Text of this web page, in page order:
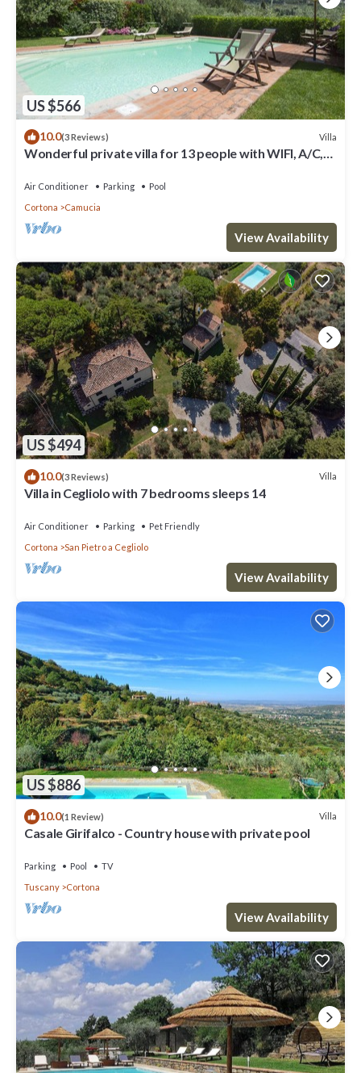
US $566
10.0(3 Reviews) Villa
Wonderful private villa for 13 people with WIFI, A/C,
Air Conditioner Parking
Pool
Cortona
Camucia
View Availability
US $494
10.0(3 Reviews) Villa
Villa in Cegliolo with 7 bedrooms sleeps 14
Air Conditioner Parking
Pet Friendly
Cortona
San Pietro a Cegliolo
View Availability
US $886
10.0(1 Review) Villa
Casale Girifalco - Country house with private pool
Parking Pool
TV
Tuscany
Cortona
View Availability